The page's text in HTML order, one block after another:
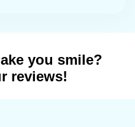
you smile?
reviews!